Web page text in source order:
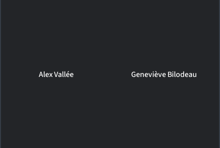
Alex Vallée Geneviève Bilodeau